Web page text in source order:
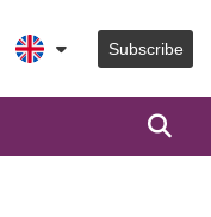
Subscribe